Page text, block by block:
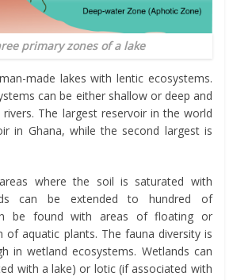
primary zones of a lake
made lakes with lentic ecosystems.
can be either shallow or deep and
The largest reservoir in the world
in Ghana, while the second largest is
where the soil is saturated with
can be extended to hundred of
be found with areas of floating or
of aquatic plants. The fauna diversity is
in wetland ecosystems. Wetlands can
with a lake) or lotic (if associated with